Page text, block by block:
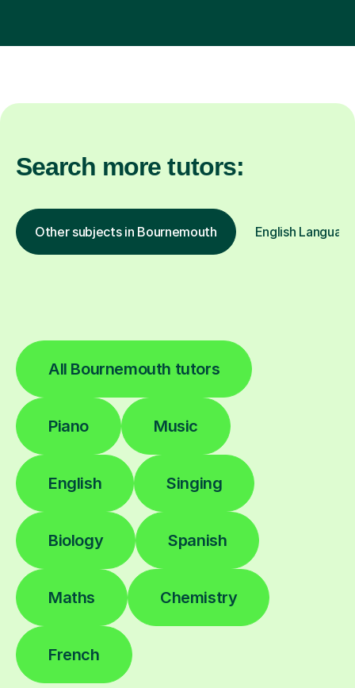
Search more tutors:
Other subjects in Bournemouth English
All Bournemouth tutors
Piano Music
English Singing
Biology Spanish
Maths Chemistry
French